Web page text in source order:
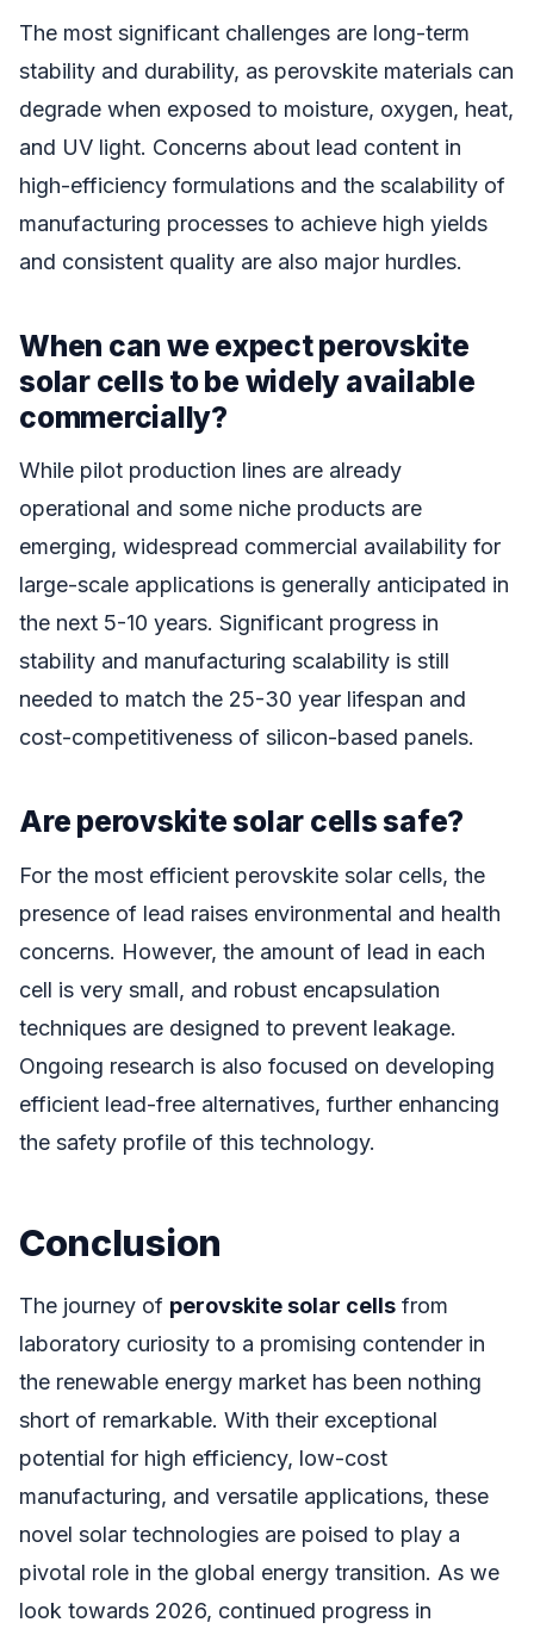
The most significant challenges are long-term
stability and durability, as perovskite materials can
degrade when exposed to moisture, oxygen, heat,
and UV light. Concerns about lead content in
high-efficiency formulations and the scalability of
manufacturing processes to achieve high yields
and consistent quality are also major hurdles.
When can we expect perovskite
solar cells to be widely available
commercially?
While pilot production lines are already
operational and some niche products are
emerging, widespread commercial availability for
large-scale applications is generally anticipated in
the next 5-10 years. Significant progress in
stability and manufacturing scalability is still
needed to match the 25-30 year lifespan and
cost-competitiveness of silicon-based panels.
Are perovskite solar cells safe?
For the most efficient perovskite solar cells, the
presence of lead raises environmental and health
concerns. However, the amount of lead in each
cell is very small, and robust encapsulation
techniques are designed to prevent leakage.
Ongoing research is also focused on developing
efficient lead-free alternatives, further enhancing
the safety profile of this technology.
Conclusion
The journey of perovskite solar cells from
laboratory curiosity to a promising contender in
the renewable energy market has been nothing
short of remarkable. With their exceptional
potential for high efficiency, low-cost
manufacturing, and versatile applications, these
novel solar technologies are poised to play a
pivotal role in the global energy transition. As we
look towards 2026, continued progress in